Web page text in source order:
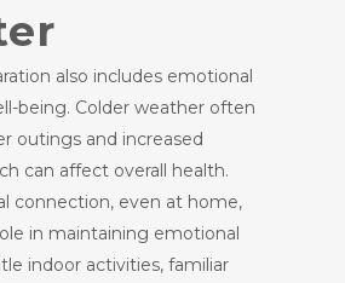
also includes emotional
being. Colder weather often
outings and increased
can affect overall health.
connection, even at home,
in maintaining emotional
indoor activities, familiar